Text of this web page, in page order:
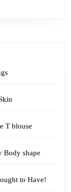
T blouse
Body shape
to Have!